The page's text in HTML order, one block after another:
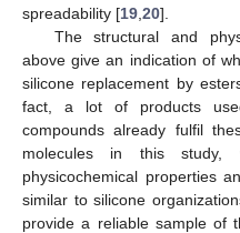
spreadability [19 20].
The structural and
above give an indication of
silicone replacement by
fact, a lot of products
compounds already fulfil
molecules in this
physicochemical properties
similar to silicone
provide a reliable sample of